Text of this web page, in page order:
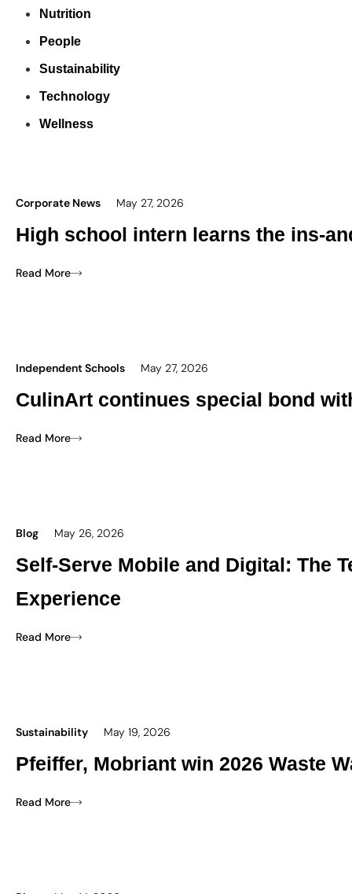
Nutrition
People
Sustainability
Technology
Wellness
Corporate News May 27, 2026
High school intern learns the ins-
Read More
Independent Schools May 27, 2026
CulinArt continues special bond
Read More
Blog May 26, 2026
Self-Serve Mobile and Digital: The
Experience
Read More
Sustainability May 19, 2026
Pfeiffer, Mobriant win 2026 Waste
Read More